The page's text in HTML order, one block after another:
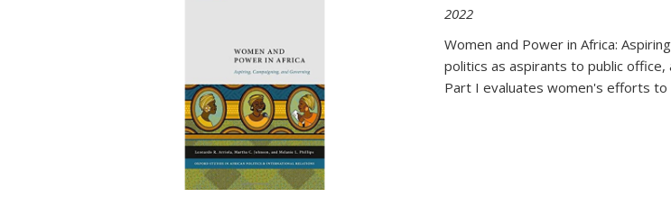
2022
Women and Power in Africa:
politics as aspirants to public
Part I evaluates women's efforts